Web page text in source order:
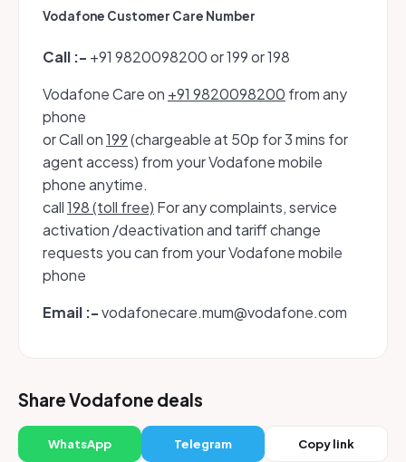
Vodafone Customer Care Number
Call :- +91 9820098200 or 199 or 198
Vodafone Care on +91 9820098200 from any
phone
or Call on199(chargeable at 50p for 3 mins for
agent access) from your Vodafone mobile
phone anytime.
call198 (toll free) For any complaints, service
activation /deactivation and tariff change
requests you can from your Vodafone mobile
phone
Email :-vodafonecare.mum@vodafone.com
Share Vodafone deals
WhatsApp Telegram Copy link